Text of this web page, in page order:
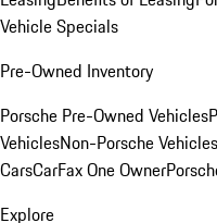
Vehicle Specials
Pre-Owned Inventory
Porsche Pre-Owned Vehicles
VehiclesNon-Porsche Vehicles
CarsCarFax One Owner
Explore